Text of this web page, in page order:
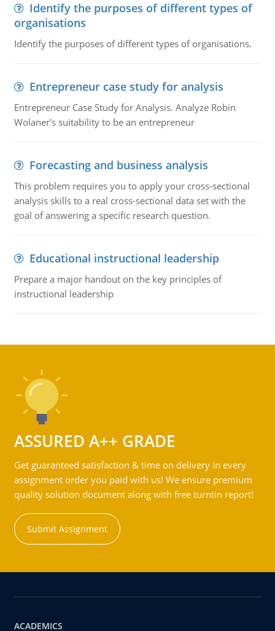
Identify the purposes of different types of
organisations
Identify the purposes of different types of organisations.
Entrepreneur case study for analysis
Entrepreneur Case Study for Analysis. Analyze Robin
Wolaner's suitability to be an entrepreneur
Forecasting and business analysis
This problem requires you to apply your cross-sectional
analysis skills to a real cross-sectional data set with the
goal of answering a specific research question.
Educational instructional leadership
Prepare a major handout on the key principles of
instructional leadership
ASSURED A++ GRADE
Get guaranteed satisfaction & time on delivery in every
assignment order you paid with us! We ensure premium
quality solution document along with free turntin report!
Submit Assignment
ACADEMICS